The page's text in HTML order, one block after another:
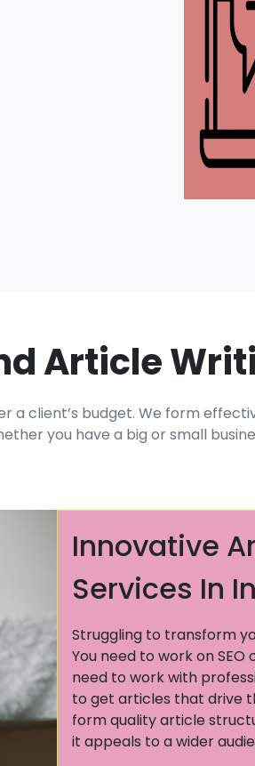
Article
a client’s budget. We form
you have a big or small
Innovative
Services In
Struggling to transform
You need to work on
need to work with
to get articles that drive
form quality article
it appeals to a wider